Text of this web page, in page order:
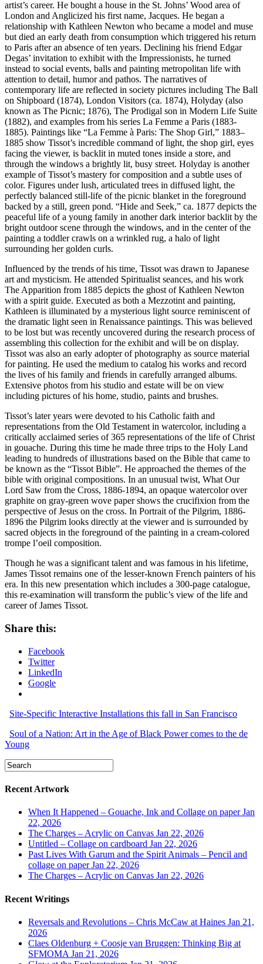
artist’s career. He bought a house in the St. Johns’ Wood area of
London and Anglicized his first name, Jacques. He began a
relationship with Kathleen Newton who became a model and muse
but died an early death from consumption which triggered his return
to Paris after an absence of ten years. Declining his friend Edgar
Degas’ invitation to exhibit with the Impressionists, he turned
instead to social events, balls and painting metropolitan life with
attention to detail, humor and pathos. The narratives of
contemporary life are reflected in society pictures including The Ball
on Shipboard (1874), London Visitors (ca. 1874), Holyday (also
known as The Picnic; 1876), The Prodigal son in Modern Life Suite
(1882), and examples from his series La Femme a Paris (1883-
1885). Paintings like “La Femme à Paris: The Shop Girl,” 1883–
1885 show Tissot’s incredible command of light, the shop girl, eyes
facing the viewer, is backlit in muted tones inside a store, and
through the windows a brightly lit, busy street. Holyday is another
example of Tissot’s mastery for composition and a subtle uses of
color. Figures under lush, articulated trees in diffused light, the
perfectly balanced still-life of the picnic blanket in the foreground
backed by a still, green pond. “Hide and Seek,” ca. 1877 depicts the
peaceful life of a young family in another dark interior backlit by the
bright outdoor scene through the windows, and in the center of the
painting a toddler crawls on a wrinkled rug, a halo of light
surrounding her golden curls.
Influenced by the trends of his time, Tissot was drawn to Japanese
art and mysticism. He attended Spiritualist seances, and his work
The Apparition from 1885 depicts the ghost of Kathleen Newton
with a spirit guide. Executed as both a Mezzotint and painting,
Kathleen is illuminated by a mysterious light source reminiscent of
the dramatic light seen in Renaissance paintings. This was believed
to be lost but was recently uncovered during the research process of
assembling this collection for the exhibit and will be on display.
Tissot was also an early adopter of photography as source material
for painting. He used the medium to catalog his works and record
the lives of his family and friends in carefully arranged albums.
Extensive photos from his studio and estate will be on view
including pictures of his home, studio, paints and brushes.
Tissot’s later years were devoted to his Catholic faith and
representations from the Old Testament in watercolor, including a
critically acclaimed series of 365 representations of the life of Christ
in gouache. During this time he made three trips to the Holy Land
leading to hundreds of illustrations based on the Bible that came to
be known as the “Tissot Bible”. He approached the themes of the
bible with original compositions. In an unusual twist, What Our
Lord Saw from the Cross, 1886-1894, an opaque watercolor over
graphite on gray-green wove paper shows the crucifixion from the
perspective of Jesus on the cross. In Portrait of the Pilgrim, 1886-
1896 the Pilgrim looks directly at the viewer and is surrounded by
sacred objects in the foreground of the painting in a cream-colored
trompe l’oeil composition.
Though he was a significant talent and was famous in his lifetime,
James Tissot remains one of the lesser-known French painters of his
era. In this new presentation which includes a 300-page catalogue,
this re-examination will transform the public’s view of the life and
career of James Tissot.
Share this:
Facebook
Twitter
LinkedIn
Google
Site-Specific Interactive Installations this fall in San Francisco
Soul of a Nation: Art in the Age of Black Power comes to the de
Young
Recent Artwork
When It Happened – Gouache, Ink and Collage on paperJan
22, 2026
The Charges – Acrylic on Canvas Jan 22, 2026
Untitled – Collage on cardboard Jan 22, 2026
Past Lives With Garum and the Spirit Animals – Pencil and
collage on paperJan 22, 2026
The Charges – Acrylic on Canvas Jan 22, 2026
Recent Writings
Reversals and Revolutions – Chris McCaw at Haines Jan 21,
2026
Claes Oldenburg + Coosje van Bruggen: Thinking Big at
SFMOMA Jan 21, 2026